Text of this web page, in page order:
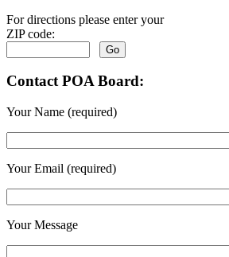
For directions please enter your
ZIP code:
Contact POA Board:
Your Name (required)
Your Email (required)
Your Message